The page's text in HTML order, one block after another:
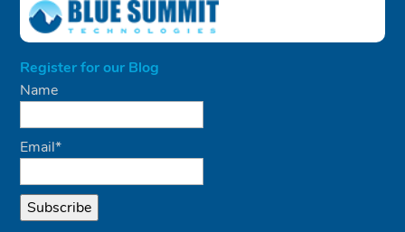
Register for our Blog
Name
Email*